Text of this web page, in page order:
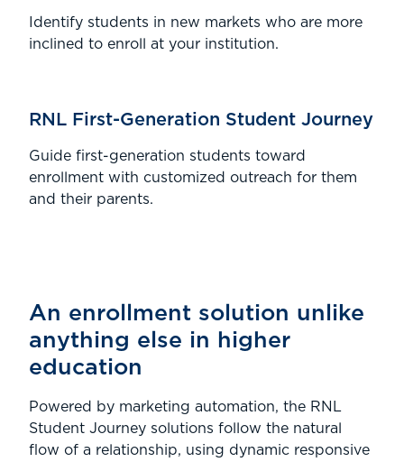
Identify students in new markets who are more
inclined to enroll at your institution.
RNL First-Generation Student Journey
Guide first-generation students toward
enrollment with customized outreach for them
and their parents.
An enrollment solution unlike
anything else in higher
education
Powered by marketing automation, the RNL
Student Journey solutions follow the natural
flow of a relationship, using dynamic responsive